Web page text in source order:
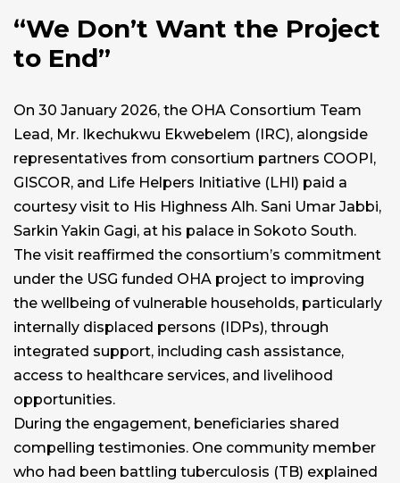
“We Don’t Want the Project
to End”
On 30 January 2026, the OHA Consortium Team
Lead, Mr. Ikechukwu Ekwebelem (IRC), alongside
representatives from consortium partners COOPI,
GISCOR, and Life Helpers Initiative (LHI) paid a
courtesy visit to His Highness Alh. Sani Umar Jabbi,
Sarkin Yakin Gagi, at his palace in Sokoto South.
The visit reaffirmed the consortium’s commitment
under the USG funded OHA project to improving
the wellbeing of vulnerable households, particularly
internally displaced persons (IDPs), through
integrated support, including cash assistance,
access to healthcare services, and livelihood
opportunities.
During the engagement, beneficiaries shared
compelling testimonies. One community member
who had been battling tuberculosis (TB) explained